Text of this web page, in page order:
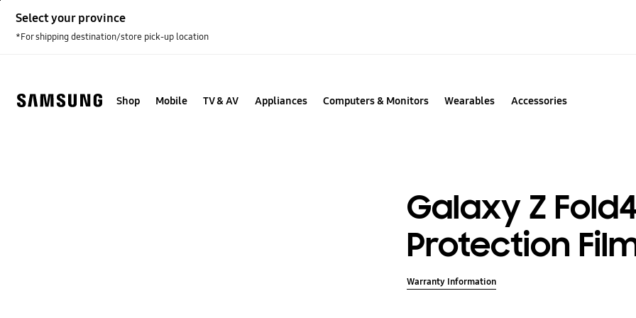
content
Select your province
*For shipping destination/store pick-up location
Shop Mobile TV & AV Appliances Computers & Monitors Wearables Accessories
Galaxy Z
Protection
Warranty Information